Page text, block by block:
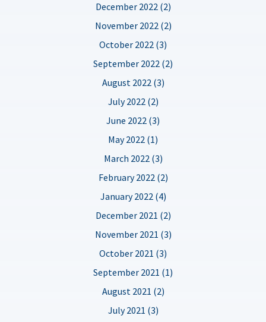
December 2022 (2)
November 2022 (2)
October 2022 (3)
September 2022 (2)
August 2022 (3)
July 2022 (2)
June 2022 (3)
May 2022 (1)
March 2022 (3)
February 2022 (2)
January 2022 (4)
December 2021 (2)
November 2021 (3)
October 2021 (3)
September 2021 (1)
August 2021 (2)
July 2021 (3)